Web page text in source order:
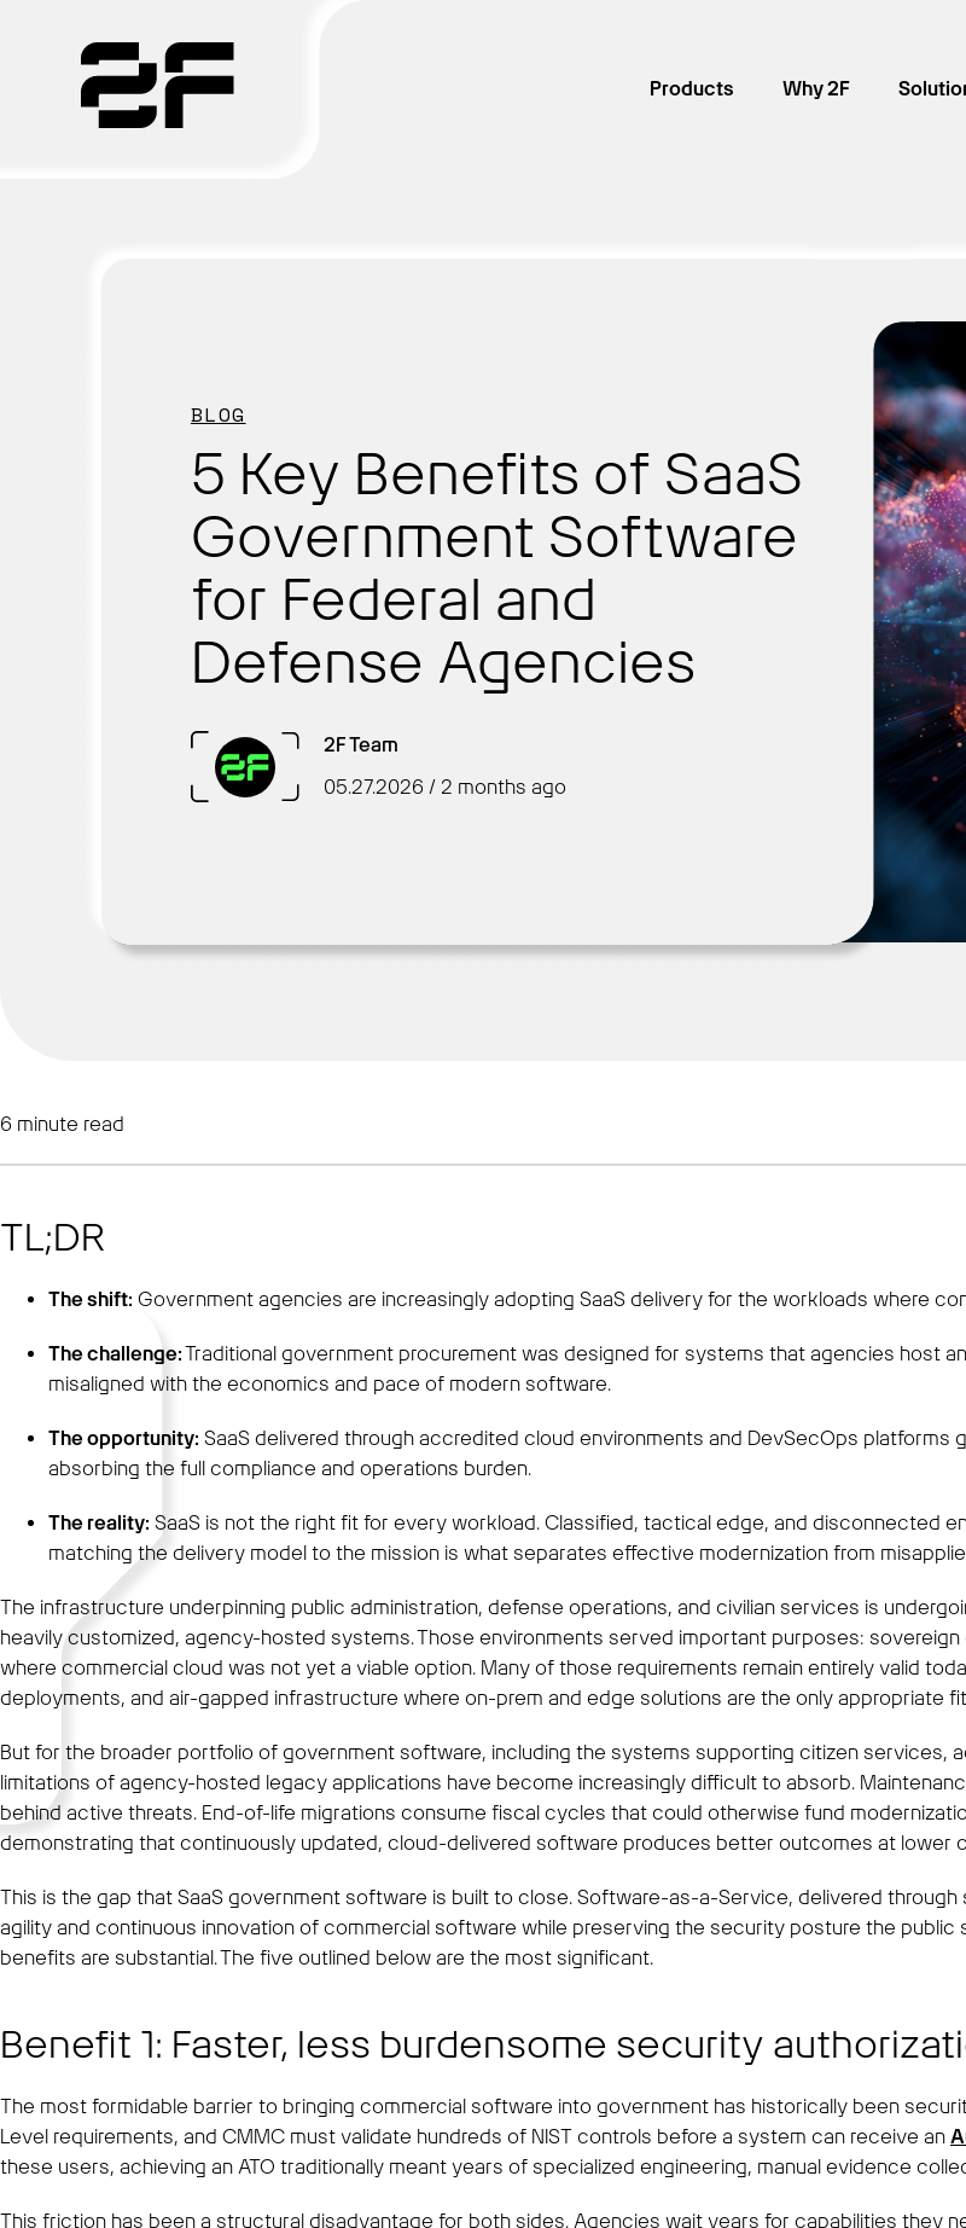
Products Why 2F
BLOG
5 Key Benefits of SaaS
Government Software
for Federal and
Defense Agencies
2F Team
05.27.2026 / 2 months ago
6 minute read
TL;DR
The shift: Government agencies are increasingly adopting SaaS delivery for the workloads where
The challenge:Traditional government procurement was designed for systems that agencies host
misaligned with the economics and pace of modern software.
The opportunity: SaaS delivered through accredited cloud environments and DevSecOps
absorbing the full compliance and operations burden.
The reality: SaaS is not the right fit for every workload. Classified, tactical edge, and disconnected
matching the delivery model to the mission is what separates effective modernization from
The infrastructure underpinning public administration, defense operations, and civilian services is
heavily customized, agency-hosted systems. Those environments served important purposes:
where commercial cloud was not yet a viable option. Many of those requirements remain entirely valid
deployments, and air-gapped infrastructure where on-prem and edge solutions are the only appropriate
But for the broader portfolio of government software, including the systems supporting citizen services,
limitations of agency-hosted legacy applications have become increasingly difficult to absorb.
behind active threats. End-of-life migrations consume fiscal cycles that could otherwise fund
demonstrating that continuously updated, cloud-delivered software produces better outcomes at lower
This is the gap that SaaS government software is built to close. Software-as-a-Service, delivered
agility and continuous innovation of commercial software while preserving the security posture the
benefits are substantial. The five outlined below are the most significant.
Benefit 1: Faster, less burdensome security
The most formidable barrier to bringing commercial software into government has historically been
Level requirements, and CMMC must validate hundreds of NIST controls before a system can receive an
these users, achieving an ATO traditionally meant years of specialized engineering, manual evidence
This friction has been a structural disadvantage for both sides. Agencies wait years for capabilities they
Products